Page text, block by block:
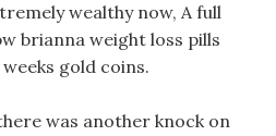
wealthy now, A full
brianna weight loss pills
gold coins.
was another knock on